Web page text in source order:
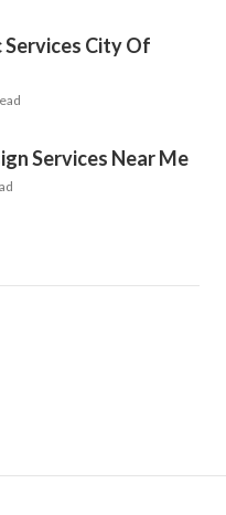
City Of
Services Near Me